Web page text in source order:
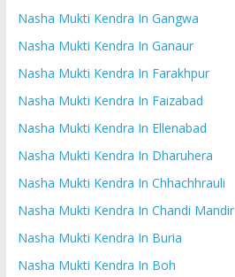
Nasha Mukti Kendra In Gangwa
Nasha Mukti Kendra In Ganaur
Nasha Mukti Kendra In Farakhpur
Nasha Mukti Kendra In Faizabad
Nasha Mukti Kendra In Ellenabad
Nasha Mukti Kendra In Dharuhera
Nasha Mukti Kendra In Chhachhrauli
Nasha Mukti Kendra In Chandi Mandir
Nasha Mukti Kendra In Buria
Nasha Mukti Kendra In Boh